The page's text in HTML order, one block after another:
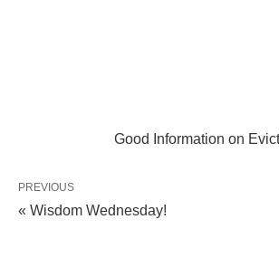
Good Information on
PREVIOUS
« Wisdom Wednesday!